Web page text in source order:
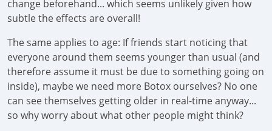
change beforehand... which seems unlikely given how
subtle the effects are overall!
The same applies to age: If friends start noticing that
everyone around them seems younger than usual (and
therefore assume it must be due to something going on
inside), maybe we need more Botox ourselves? No one
can see themselves getting older in real-time anyway...
so why worry about what other people might think?